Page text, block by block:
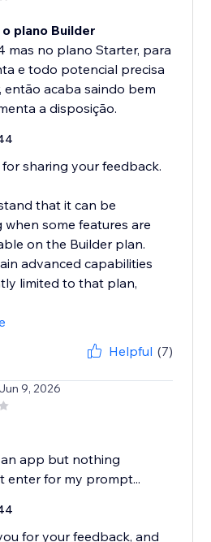
plano Builder
mas no plano Starter, para
e todo potencial precisa
acaba saindo bem
a disposição.
sharing your feedback.
that it can be
some features are
on the Builder plan.
advanced capabilities
limited to that plan,
Helpful (7)
9, 2026
app but nothing
enter for my prompt...
for your feedback, and